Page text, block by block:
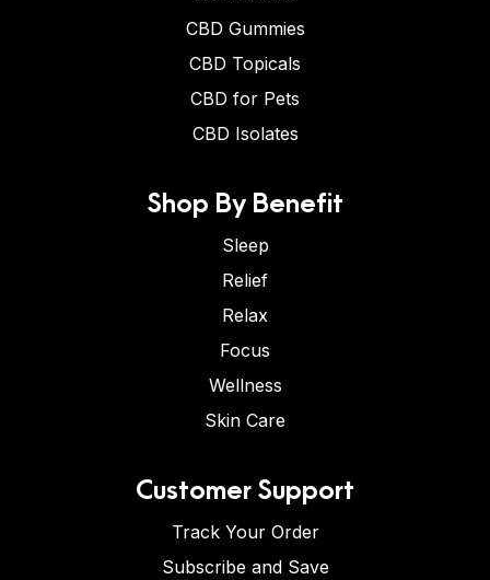
CBD Gummies
CBD Topicals
CBD for Pets
CBD Isolates
Shop By Benefit
Sleep
Relief
Relax
Focus
Wellness
Skin Care
Customer Support
Track Your Order
Subscribe and Save